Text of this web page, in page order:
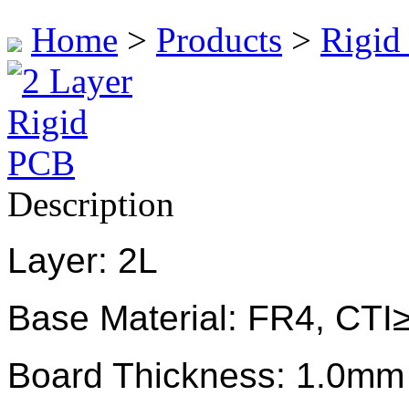
Home > Products > Rigid
Description
Layer: 2L
Base Material: FR4,
Board Thickness: 1.0mm